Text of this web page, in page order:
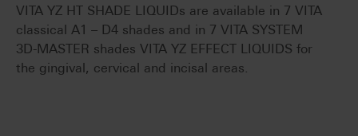
VITA YZ HT SHADE LIQUIDs are available in 7 VITA
classical A1 – D4 shades and in 7 VITA SYSTEM
3D-MASTER shades VITA YZ EFFECT LIQUIDS for
the gingival, cervical and incisal areas.